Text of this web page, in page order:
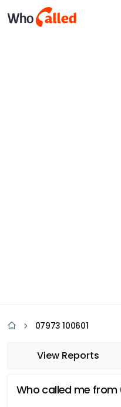
07973 100601
View Reports
Who called me from